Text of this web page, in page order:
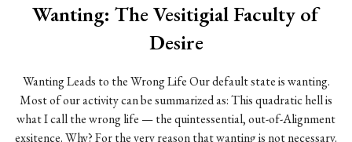
Wanting: The Vesitigial Faculty of
Desire
Wanting Leads to the Wrong Life Our default state is wanting.
Most of our activity can be summarized as: This quadratic hell is
what I call the wrong life — the quintessential, out-of-Alignment
exsitence. Why? For the very reason that wanting is not necessary.